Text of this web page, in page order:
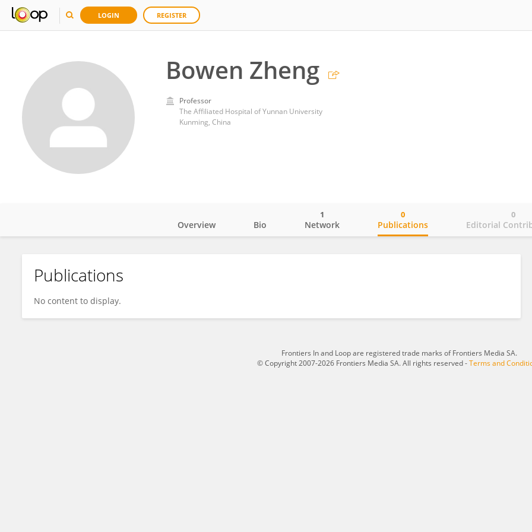
LOGIN REGISTER
Bowen Zheng
Professor
The Affiliated Hospital of Yunnan University
Kunming, China
Bowen Zheng
Overview Bio Network
1
Publications
0
Editorial
0
Publications
No content to display.
Frontiers In and Loop are registered trade marks of Frontiers Media SA.
© Copyright 2007-2026 Frontiers Media SA. All rights reserved -Terms and